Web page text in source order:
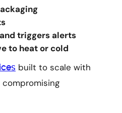
triggers alerts
to heat or cold
built to scale with